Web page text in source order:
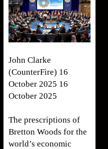
John Clarke
(CounterFire) 16
October 2025 16
October 2025
The prescriptions of
Bretton Woods for the
world’s economic